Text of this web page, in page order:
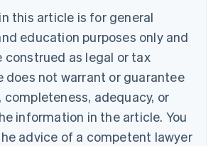
this article is for general
education purposes only and
construed as legal or tax
does not warrant or guarantee
completeness, adequacy, or
information in the article. You
advice of a competent lawyer